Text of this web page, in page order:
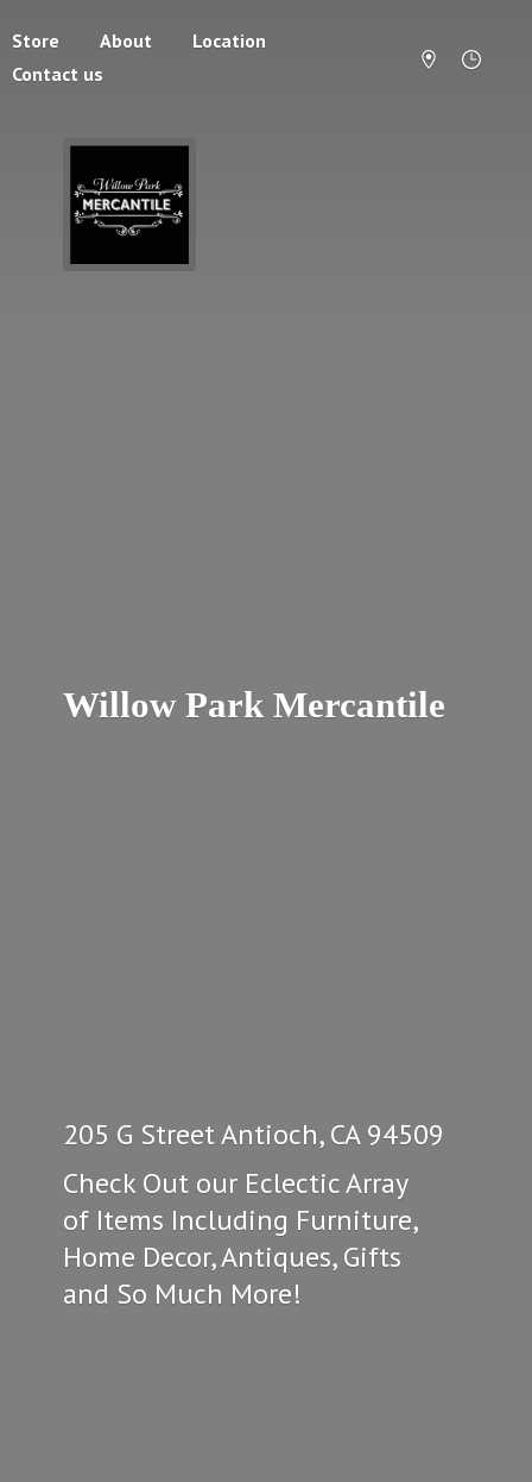
Store About
Location
Contact us
Willow Park Mercantile
205 G Street Antioch, CA 94509
Check Out our Eclectic Array
of Items Including Furniture,
Home Decor, Antiques, Gifts
and So Much More!